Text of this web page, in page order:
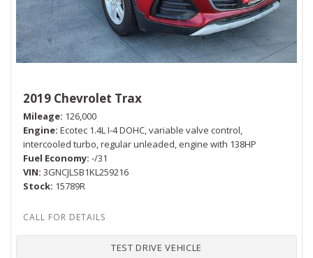
2019 Chevrolet Trax
Mileage 126,000
Engine Ecotec 1.4L I-4 DOHC, variable valve control,
intercooled turbo, regular unleaded, engine with 138HP
Fuel Economy -/31
VIN 3GNCJLSB1KL259216
Stock 15789R
TEST DRIVE VEHICLE